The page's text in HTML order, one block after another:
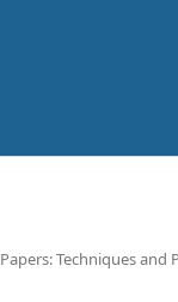
Papers: Techniques and